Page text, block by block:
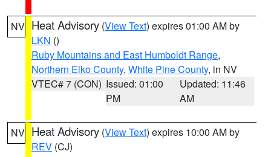
NV Heat Advisory (View Text) expires 01:00 AM by
LKN ()
Ruby Mountains and East Humboldt Range,
Northern Elko County, White Pine County, in NV
VTEC# 7 (CON) Issued: 01:00
PM
Updated: 11:46
AM
NV Heat Advisory (View Text) expires 10:00 AM by
REV (CJ)